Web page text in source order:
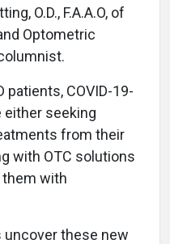
O.D., F.A.A.O, of
Optometric
patients, COVID-19-
either seeking
from their
with OTC solutions
them with
uncover these new